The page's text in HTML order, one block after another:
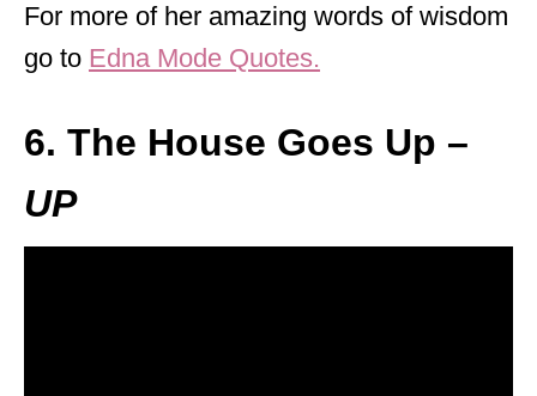
For more of her amazing words of wisdom
go to Edna Mode Quotes.
6. The House Goes Up –
UP